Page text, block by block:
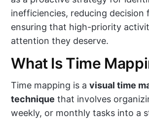
inefficiencies, reducing decision
ensuring that high-priority
attention they deserve.
What Is Time
Time mapping is avisual time
technique that involves
weekly, or monthly tasks into a